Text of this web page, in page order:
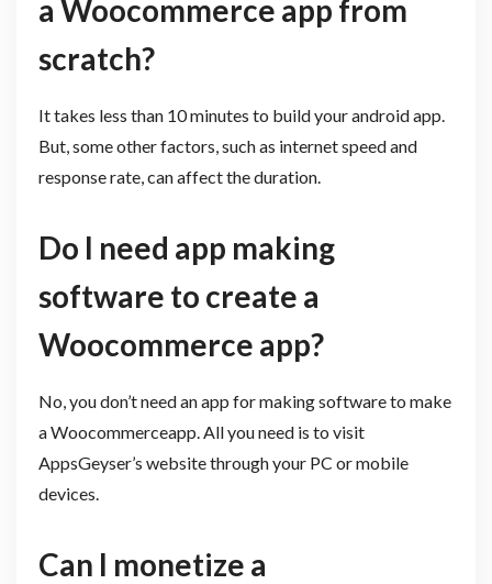
a Woocommerce app from
scratch?
It takes less than 10 minutes to build your android app.
But, some other factors, such as internet speed and
response rate, can affect the duration.
Do I need app making
software to create a
Woocommerce app?
No, you don’t need an app for making software to make
a Woocommerceapp. All you need is to visit
AppsGeyser’s website through your PC or mobile
devices.
Can I monetize a